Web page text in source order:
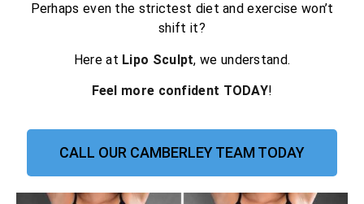
Perhaps even the strictest diet and exercise won’t
shift it?
Here at Lipo Sculpt, we understand.
Feel more confident TODAY!
CALL OUR CAMBERLEY TEAM TODAY